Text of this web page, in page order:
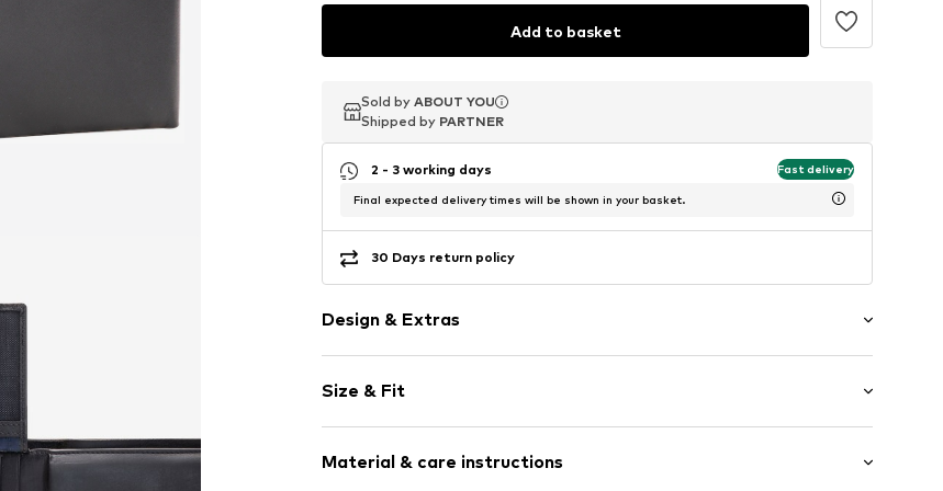
Add to basket
Sold by ABOUT YOU
Shipped by PARTNER
Sold by ABOUT YOU
Shipped by PARTNER
Sold by ABOUT YOU
Shipped by PARTNER
2 - 3 working days Fast delivery
Final expected delivery times will be shown in your basket.
30 Days return policy
Design & Extras
Card slots
Sleek fabric
Smooth leather
Size & Fit
Height: 9.5cm (size One Size)
Material & care instructions